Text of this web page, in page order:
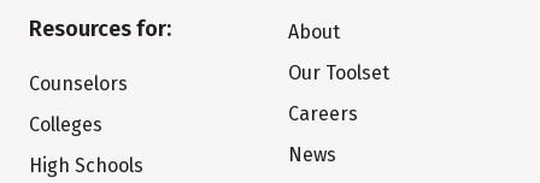
Resources for:
Counselors
Colleges
High Schools
About
Our Toolset
Careers
News